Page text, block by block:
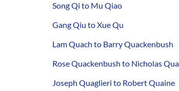
Song Qi to Mu Qiao
Gang Qiu to Xue Qu
Lam Quach to Barry Quackenbush
Rose Quackenbush to Nicholas
Joseph Quaglieri to Robert Quaine